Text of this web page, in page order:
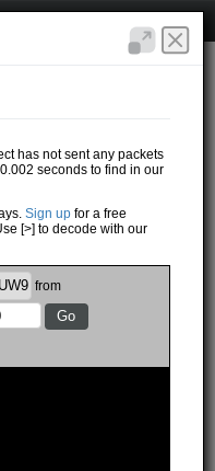
has not sent any packets
seconds to find in our
Sign up for a free
[>] to decode with our
from